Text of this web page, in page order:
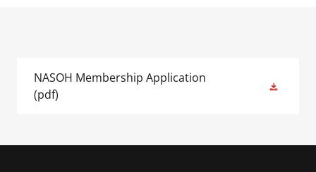
NASOH Membership Application
(pdf)